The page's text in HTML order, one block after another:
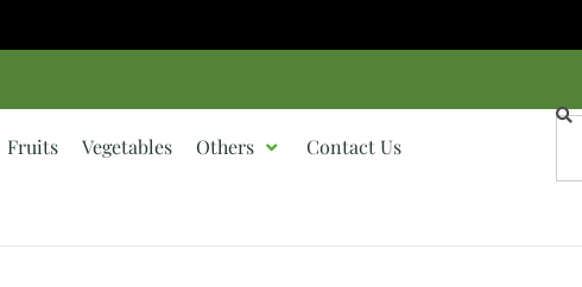
Fruits Vegetables Others Contact Us